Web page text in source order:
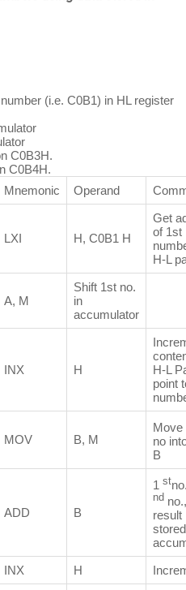
(i.e. C0B1) in HL register
C0B3H.
C0B4H.
Mnemonic Operand
LXI H, C0B1 H
Get
of 1st
H-L
A, M
Shift 1st no.
in
accumulator
INX H
H-L
point
MOV B, M
Move
no
B
ADD B
1 st
nd no.,
result
INX H